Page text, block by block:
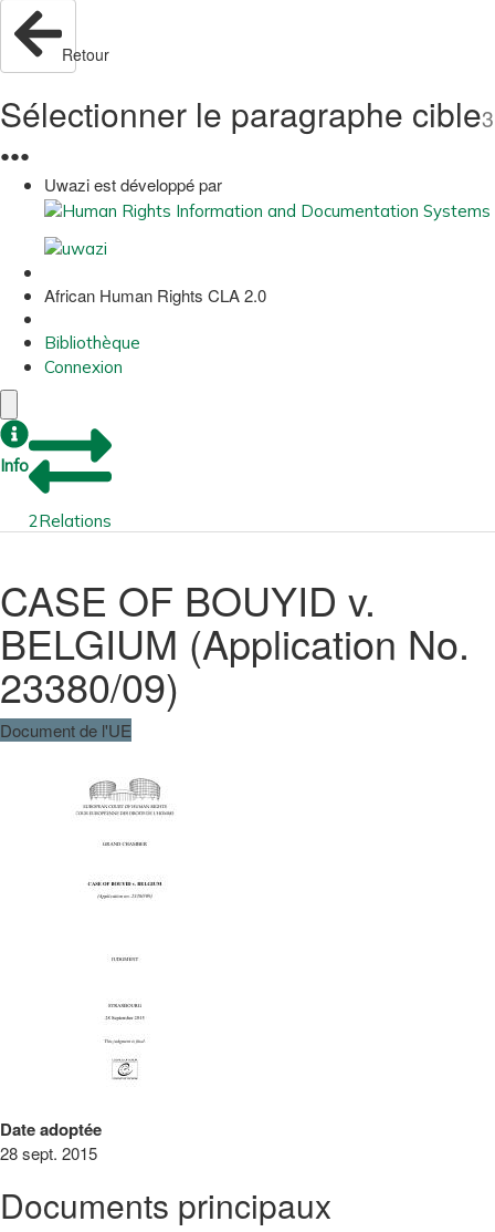
Retour
Sélectionner le paragraphe cible3
●●●
Uwazi est développé par
African Human Rights CLA 2.0
Bibliothèque
Connexion
Info
2Relations
CASE OF BOUYID v.
BELGIUM (Application No.
23380/09)
Document de l'UE
Date adoptée
28 sept. 2015
Documents principaux